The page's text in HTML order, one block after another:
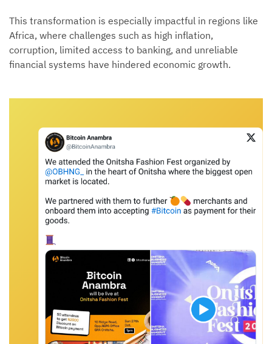
This transformation is especially impactful in regions like
Africa, where challenges such as high inflation,
corruption, limited access to banking, and unreliable
financial systems have hindered economic growth.